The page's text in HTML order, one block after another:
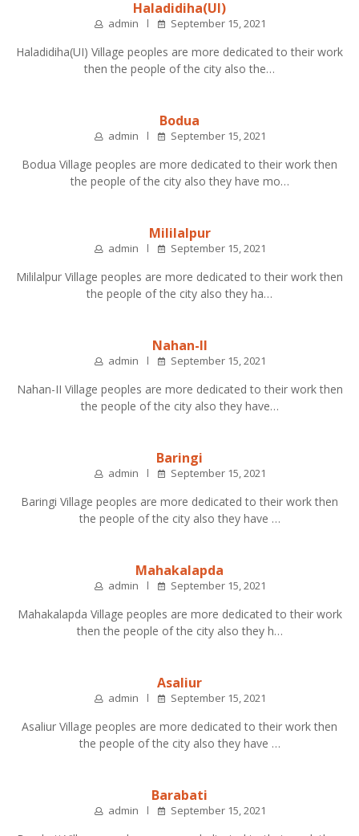
Haladidiha(UI)
admin September 15, 2021
Haladidiha(UI) Village peoples are more dedicated to their work
then the people of the city also the…
Bodua
admin September 15, 2021
Bodua Village peoples are more dedicated to their work then
the people of the city also they have mo…
Mililalpur
admin September 15, 2021
Mililalpur Village peoples are more dedicated to their work then
the people of the city also they ha…
Nahan-II
admin September 15, 2021
Nahan-II Village peoples are more dedicated to their work then
the people of the city also they have…
Baringi
admin September 15, 2021
Baringi Village peoples are more dedicated to their work then
the people of the city also they have …
Mahakalapda
admin September 15, 2021
Mahakalapda Village peoples are more dedicated to their work
then the people of the city also they h…
Asaliur
admin September 15, 2021
Asaliur Village peoples are more dedicated to their work then
the people of the city also they have …
Barabati
admin September 15, 2021